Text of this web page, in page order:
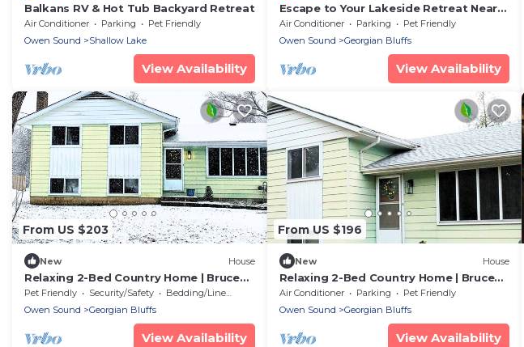
Balkans RV & Hot Tub Backyard Retreat
Air Conditioner Parking
Pet Friendly
Owen Sound
Shallow Lake
View Availability
Escape to Your Lakeside Retreat Near
Premier Golf Clubs and Marinas!"
Air Conditioner Parking
Pet Friendly
Owen Sound
Georgian Bluffs
View Availability
From US $203
New House
Relaxing 2-Bed Country Home | Bruce
Trail & Falls
Pet Friendly Security/Safety
Bedding/Linens
Owen Sound
Georgian Bluffs
View Availability
From US $196
New House
Relaxing 2-Bed Country Home | Bruce
Trail & Falls
Air Conditioner Parking
Pet Friendly
Owen Sound
Georgian Bluffs
View Availability